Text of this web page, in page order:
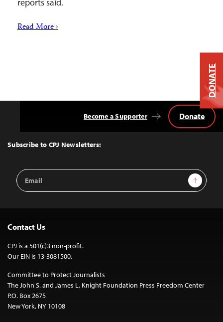
Read More ›
Top
Subscribe to CPJ Newsletters:
Email
Address
Sign Up
Become a Supporter Donate
Contact Us
CPJ is a 501(c)3 non-profit.
Our EIN is 13-3081500.
Committee to Protect Journalists
The John S. and James L. Knight Foundation Press Freedom Center
P.O. Box 2675
New York, NY 10108
DONATE